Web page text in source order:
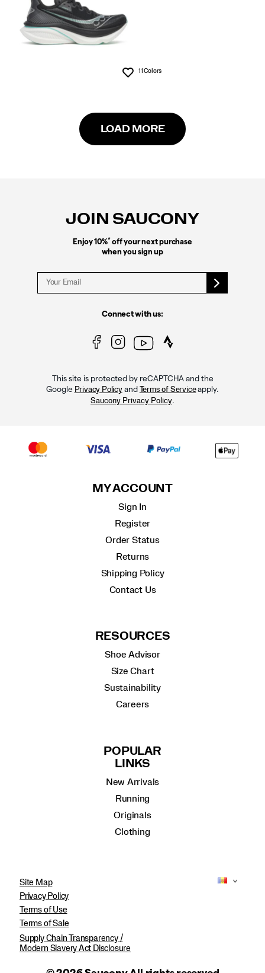
Wishlist
11 Colors
LOAD MORE
JOIN SAUCONY
Enjoy 10%*off your next purchase
when you sign up
Connect with us:
This site is protected by reCAPTCHA and the
Google Privacy Policyand Terms of Serviceapply.
Saucony Privacy Policy.
MY ACCOUNT
Sign In
Register
Order Status
Returns
Shipping Policy
Contact Us
RESOURCES
Shoe Advisor
Size Chart
Sustainability
Careers
POPULAR
LINKS
New Arrivals
Running
Originals
Clothing
Site Map
Privacy Policy
Terms of Use
Terms of Sale
Supply Chain Transparency /
Modern Slavery Act Disclosure